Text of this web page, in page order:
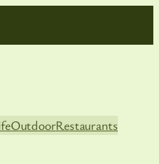
OutdoorRestaurants